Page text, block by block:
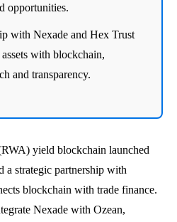
opportunities.
with Nexade and Hex Trust
with blockchain,
and transparency.
yield blockchain launched
a strategic partnership with
blockchain with trade finance.
Nexade with Ozean,